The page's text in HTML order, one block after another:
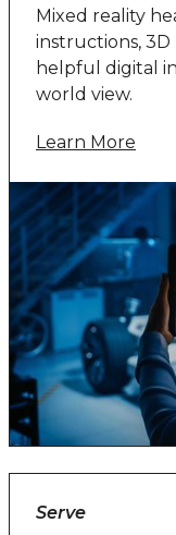
Mixed reality
instructions, 3D
helpful digital
world view.
Learn More
Serve